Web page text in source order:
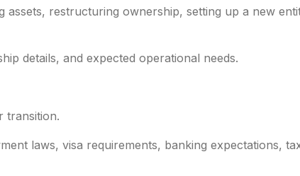
restructuring ownership, setting up a new
details, and expected operational needs.
transition.
laws, visa requirements, banking expectations,